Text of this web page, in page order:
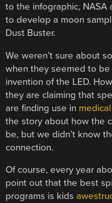
to the infographic, NASA
to develop a moon
Dust Buster.
We weren’t sure about
when they seemed to
invention of the LED.
they are claiming that
are finding use in
the story about how the
be, but we didn’t know
connection.
Of course, every year
point out that the best
programs is kids